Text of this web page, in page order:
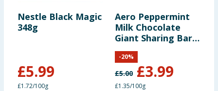
Nestle Black Magic
348g
£5.99
£1.72/100g
Aero Peppermint
Milk Chocolate
Giant Sharing Bar
295g
£5.00 £3.99
-20%
£1.35/100g